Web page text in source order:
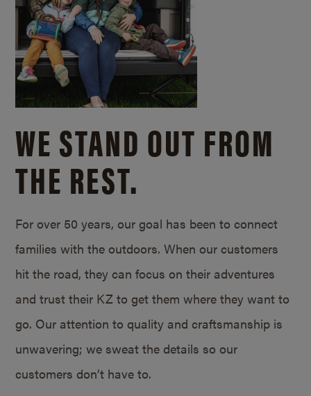
WE STAND OUT FROM
THE REST.
For over 50 years, our goal has been to connect
families with the outdoors. When our customers
hit the road, they can focus on their adventures
and trust their KZ to get them where they want to
go. Our attention to quality and craftsmanship is
unwavering; we sweat the details so our
customers don’t have to.